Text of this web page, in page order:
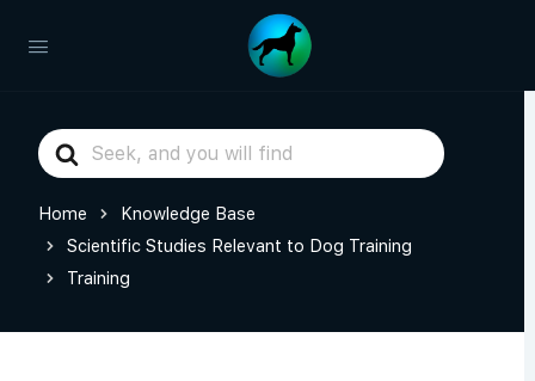
Search
For
Home
Knowledge Base
Scientific Studies Relevant to Dog Training
Training